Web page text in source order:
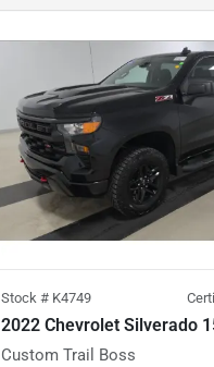
Stock # K4749
2022 Chevrolet Silverado
Custom Trail Boss